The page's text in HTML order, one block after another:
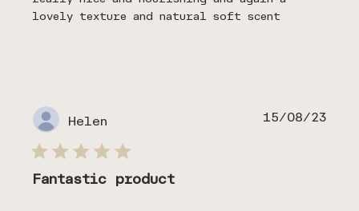
lovely texture and natural soft scent
Helen
Fantastic product
15/08/23